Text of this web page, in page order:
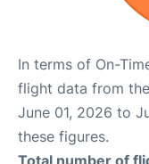
In terms of On-
flight data from
June 01, 2026 to
these figures.